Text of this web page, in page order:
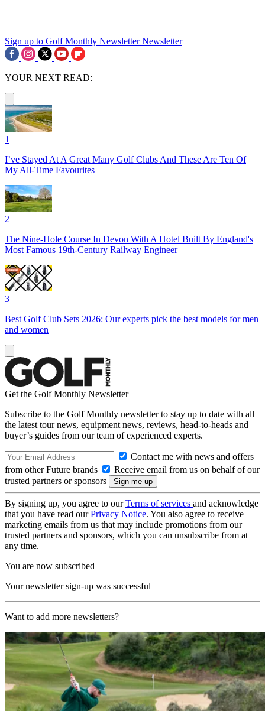
Sign up to Golf Monthly Newsletter Newsletter
YOUR NEXT READ:
1
I’ve Stayed At A Great Many Golf Clubs And These Are Ten Of
My All-Time Favourites
2
The Nine-Hole Course In Devon With A Hotel Built By England's
Most Famous 19th-Century Railway Engineer
3
Best Golf Club Sets 2026: Our experts pick the best models for men
and women
Get the Golf Monthly Newsletter
Subscribe to the Golf Monthly newsletter to stay up to date with all
the latest tour news, equipment news, reviews, head-to-heads and
buyer’s guides from our team of experienced experts.
Contact me with news and offers
from other Future brands
Receive email from us on behalf of our
trusted partners or sponsors
By signing up, you agree to ourTerms of services and acknowledge
that you have read ourPrivacy Notice. You also agree to receive
marketing emails from us that may include promotions from our
trusted partners and sponsors, which you can unsubscribe from at
any time.
You are now subscribed
Your newsletter sign-up was successful
Want to add more newsletters?